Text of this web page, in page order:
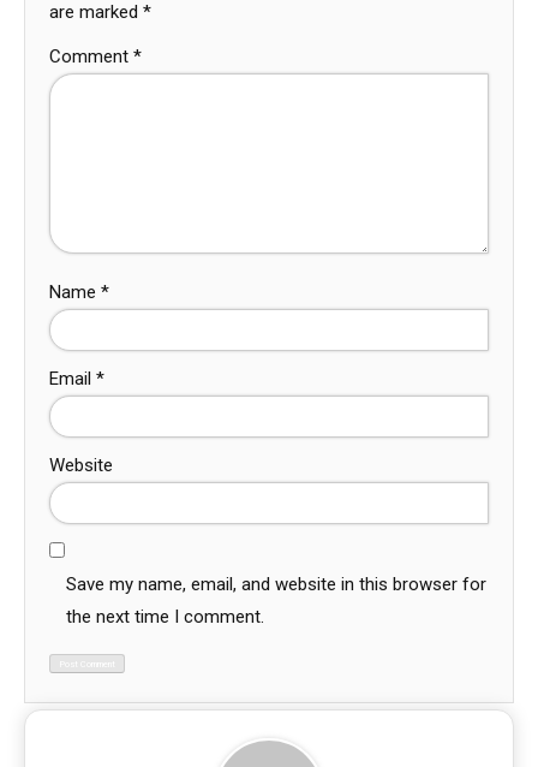
are marked *
Comment *
Name *
Email *
Website
Save my name, email, and website in this browser for
the next time I comment.